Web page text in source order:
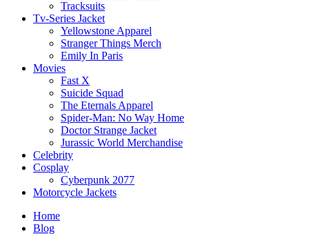
Tracksuits
Tv-Series Jacket
Yellowstone Apparel
Stranger Things Merch
Emily In Paris
Movies
Fast X
Suicide Squad
The Eternals Apparel
Spider-Man: No Way Home
Doctor Strange Jacket
Jurassic World Merchandise
Celebrity
Cosplay
Cyberpunk 2077
Motorcycle Jackets
Home
Blog